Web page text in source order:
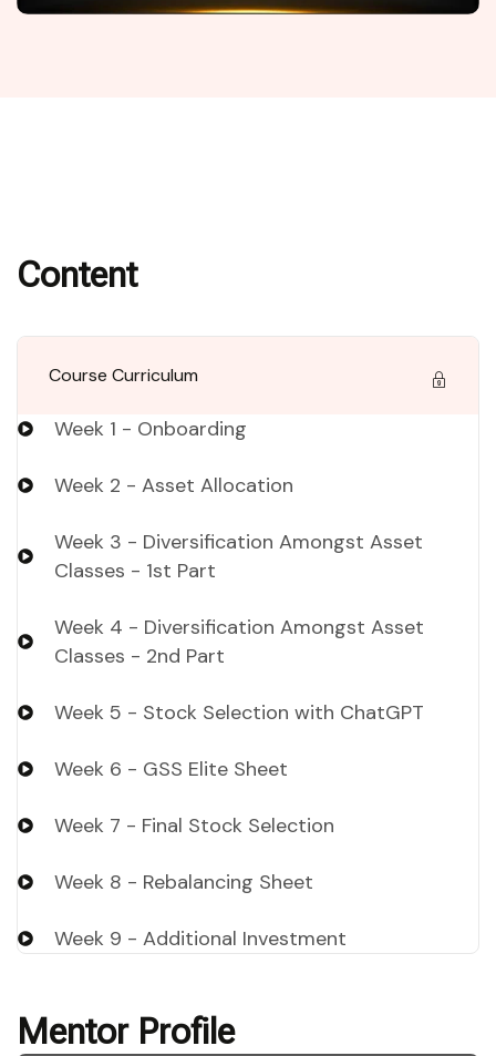
Content
Course Curriculum
Week 1 - Onboarding
Week 2 - Asset Allocation
Week 3 - Diversification Amongst Asset
Classes - 1st Part
Week 4 - Diversification Amongst Asset
Classes - 2nd Part
Week 5 - Stock Selection with ChatGPT
Week 6 - GSS Elite Sheet
Week 7 - Final Stock Selection
Week 8 - Rebalancing Sheet
Week 9 - Additional Investment
Mentor Profile